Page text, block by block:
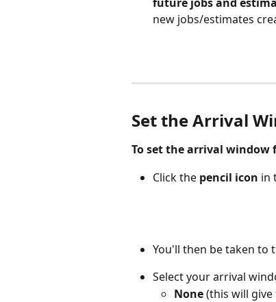
new jobs/estimates
Set the Arrival
To set the arrival window
Click the pencil icon in
You'll then be taken to
Select your arrival
None (this will